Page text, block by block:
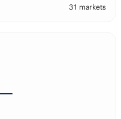
31 markets